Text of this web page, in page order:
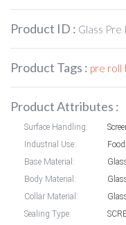
Product ID : Glass Pre
Product Tags : pre roll
Product Attributes :
Surface Handling:
Industrial Use:
Food
Base Material:
Body Material:
Collar Material:
Sealing Type: